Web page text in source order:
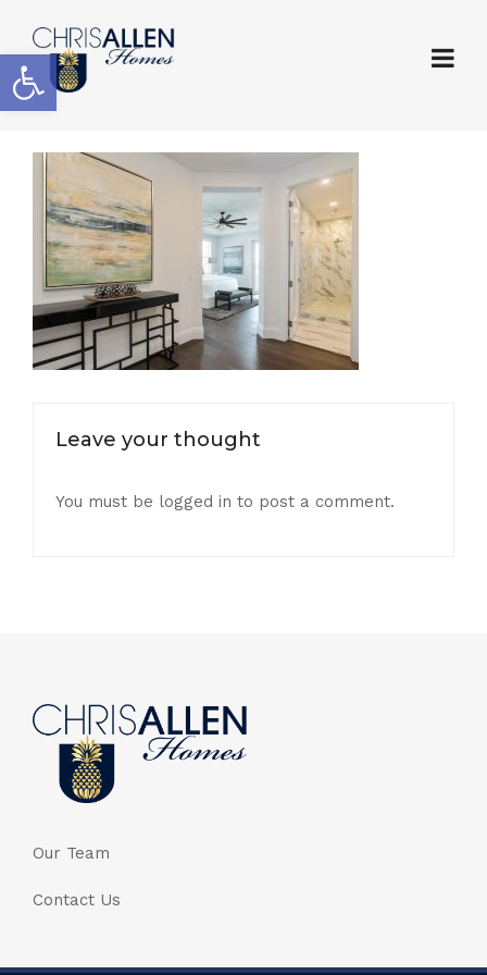
Open toolbar
Leave your thought
You must be logged in to post a comment.
Our Team
Contact Us